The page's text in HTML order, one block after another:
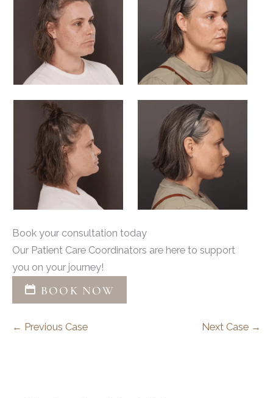
Book your consultation today
Our Patient Care Coordinators are here to support
you on your journey!
BOOK NOW
← Previous Case Next Case →